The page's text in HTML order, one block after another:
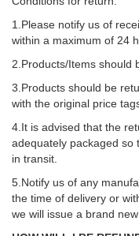
1.Please notify us of
within a maximum of 24
2.Products/Items should
3.Products should be
with the original price
4.It is advised that the
adequately packaged so
in transit.
5.Notify us of any
the time of delivery or
we will issue a brand